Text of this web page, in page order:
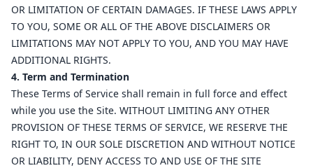
OR LIMITATION OF CERTAIN DAMAGES. IF THESE LAWS APPLY
TO YOU, SOME OR ALL OF THE ABOVE DISCLAIMERS OR
LIMITATIONS MAY NOT APPLY TO YOU, AND YOU MAY HAVE
ADDITIONAL RIGHTS.
4. Term and Termination
These Terms of Service shall remain in full force and effect
while you use the Site. WITHOUT LIMITING ANY OTHER
PROVISION OF THESE TERMS OF SERVICE, WE RESERVE THE
RIGHT TO, IN OUR SOLE DISCRETION AND WITHOUT NOTICE
OR LIABILITY, DENY ACCESS TO AND USE OF THE SITE